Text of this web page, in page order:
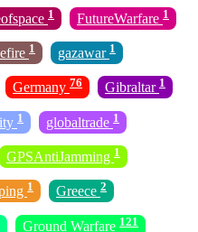
1 FutureWarfare 1
1 gazawar 1
Germany 76 Gibraltar 1
1 globaltrade 1
GPSAntiJamming 1
1 Greece 2
Ground Warfare 121